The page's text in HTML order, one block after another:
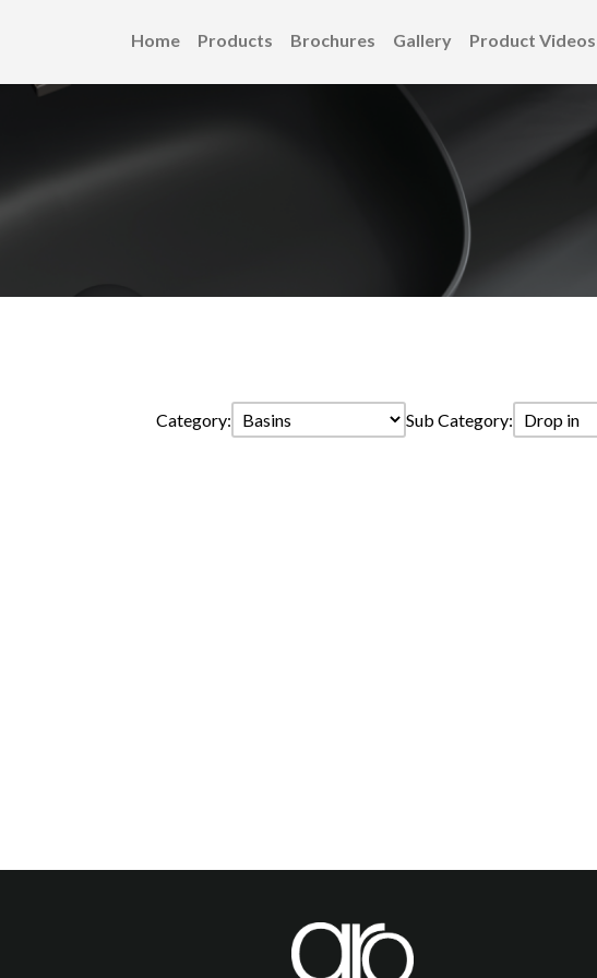
Home Products Brochures Gallery Product Videos
Category: Sub Category: